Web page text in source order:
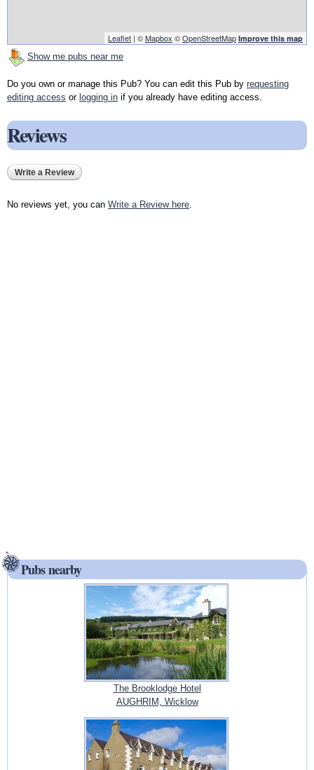
Leaflet | ©Mapbox ©OpenStreetMap Improve this map
Show me pubs near me
Do you own or manage this Pub? You can edit this Pub by requesting
editing access or logging in if you already have editing access.
Reviews
Write a Review
No reviews yet, you can Write a Review here
Pubs nearby
The Brooklodge Hotel
AUGHRIM, Wicklow